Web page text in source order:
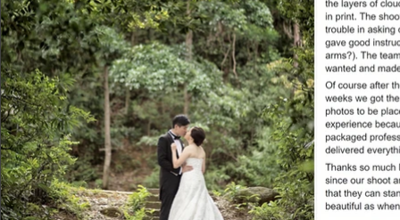
拍完第一輯後我們不時保持聯絡，有時他會
等，我們成了好朋友。不經不覺一段日子，
了。天公造美，到達時剛剛好櫻花全開！
日本的那一輯比起上次拍的婚紗照，更像一場
最令我深刻的莫過於在渡月橋時，有位大媽
拍照時，那名大媽就半蹲在後面，跟著一起
不住在鏡頭前盡失儀態地大笑。